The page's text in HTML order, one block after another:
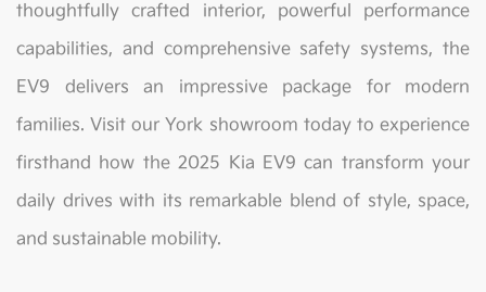
thoughtfully crafted interior, powerful performance
capabilities, and comprehensive safety systems, the
EV9 delivers an impressive package for modern
families. Visit our York showroom today to experience
firsthand how the 2025 Kia EV9 can transform your
daily drives with its remarkable blend of style, space,
and sustainable mobility.